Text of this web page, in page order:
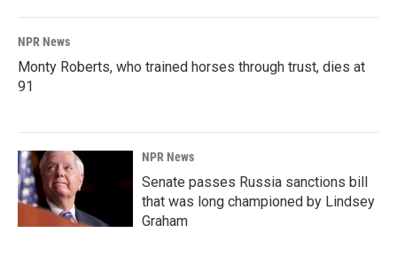
NPR News
Monty Roberts, who trained horses through trust, dies at
91
NPR News
Senate passes Russia sanctions bill
that was long championed by Lindsey
Graham